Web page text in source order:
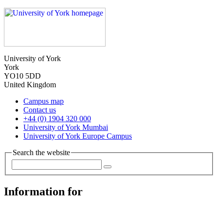
University of York
York
YO10 5DD
United Kingdom
Campus map
Contact us
+44 (0) 1904 320 000
University of York Mumbai
University of York Europe Campus
Search the website
Information for